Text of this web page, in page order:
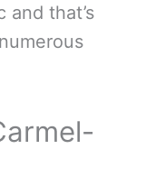
that’s